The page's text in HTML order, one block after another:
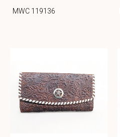
MWC 119136